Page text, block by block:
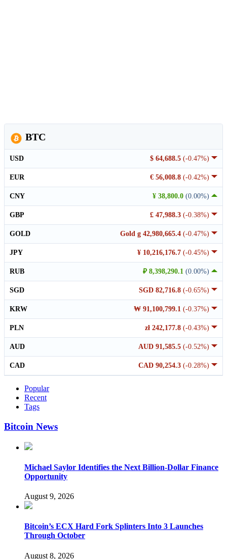
BTC
$ 64,688.5 (-0.47%)
USD
€ 56,008.8 (-0.42%)
EUR
¥ 38,800.0 (0.00%)
CNY
£ 47,988.3 (-0.38%)
GBP
Gold g 42,980,665.4 (-0.47%)
GOLD
¥ 10,216,176.7 (-0.45%)
JPY
₽ 8,398,290.1 (0.00%)
RUB
SGD 82,716.8 (-0.65%)
SGD
₩ 91,100,799.1 (-0.37%)
KRW
zł 242,177.8 (-0.43%)
PLN
AUD 91,585.5 (-0.52%)
AUD
CAD 90,254.3 (-0.28%)
CAD
Popular
Recent
Tags
Bitcoin News
Michael Saylor Identifies the Next Billion-Dollar Finance
Opportunity
August 9, 2026
Bitcoin’s ECX Hard Fork Splinters Into 3 Launches
Through October
August 8, 2026